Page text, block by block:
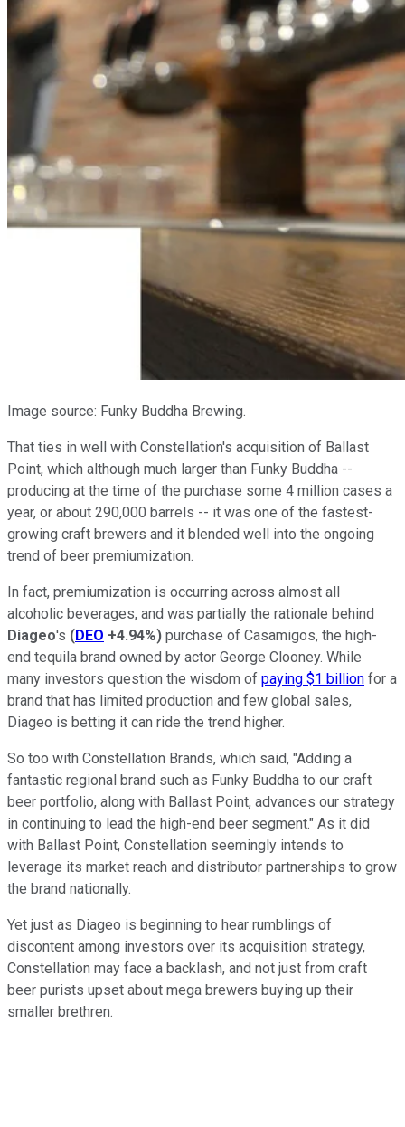
Image source: Funky Buddha Brewing.
That ties in well with Constellation's acquisition of Ballast
Point, which although much larger than Funky Buddha --
producing at the time of the purchase some 4 million cases a
year, or about 290,000 barrels -- it was one of the fastest-
growing craft brewers and it blended well into the ongoing
trend of beer premiumization.
In fact, premiumization is occurring across almost all
alcoholic beverages, and was partially the rationale behind
Diageo's (DEO +4.94%) purchase of Casamigos, the high-
end tequila brand owned by actor George Clooney. While
many investors question the wisdom of paying $1 billion for a
brand that has limited production and few global sales,
Diageo is betting it can ride the trend higher.
So too with Constellation Brands, which said, "Adding a
fantastic regional brand such as Funky Buddha to our craft
beer portfolio, along with Ballast Point, advances our strategy
in continuing to lead the high-end beer segment." As it did
with Ballast Point, Constellation seemingly intends to
leverage its market reach and distributor partnerships to grow
the brand nationally.
Yet just as Diageo is beginning to hear rumblings of
discontent among investors over its acquisition strategy,
Constellation may face a backlash, and not just from craft
beer purists upset about mega brewers buying up their
smaller brethren.